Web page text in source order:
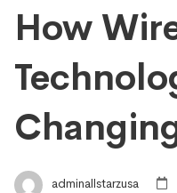
How
adminallstarzusa